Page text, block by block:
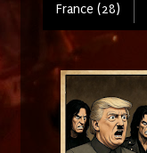
France (28)